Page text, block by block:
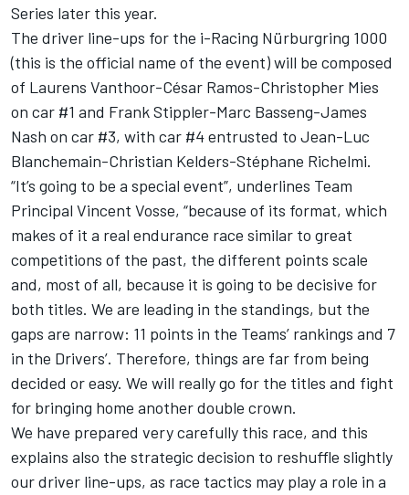
Series later this year.
The driver line-ups for the i-Racing Nürburgring 1000
(this is the official name of the event) will be composed
of Laurens Vanthoor-César Ramos-Christopher Mies
on car #1 and Frank Stippler-Marc Basseng-James
Nash on car #3, with car #4 entrusted to Jean-Luc
Blanchemain-Christian Kelders-Stéphane Richelmi.
“It’s going to be a special event”, underlines Team
Principal Vincent Vosse, “because of its format, which
makes of it a real endurance race similar to great
competitions of the past, the different points scale
and, most of all, because it is going to be decisive for
both titles. We are leading in the standings, but the
gaps are narrow: 11 points in the Teams’ rankings and 7
in the Drivers’. Therefore, things are far from being
decided or easy. We will really go for the titles and fight
for bringing home another double crown.
We have prepared very carefully this race, and this
explains also the strategic decision to reshuffle slightly
our driver line-ups, as race tactics may play a role in a